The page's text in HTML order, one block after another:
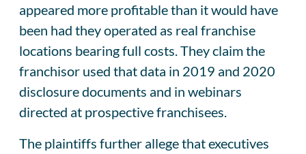
appeared more profitable than it would have
been had they operated as real franchise
locations bearing full costs. They claim the
franchisor used that data in 2019 and 2020
disclosure documents and in webinars
directed at prospective franchisees.
The plaintiffs further allege that executives